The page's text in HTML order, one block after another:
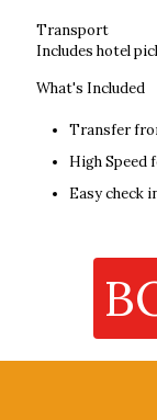
Transport
Includes hotel
What's Included
Transfer
High Speed
Easy check